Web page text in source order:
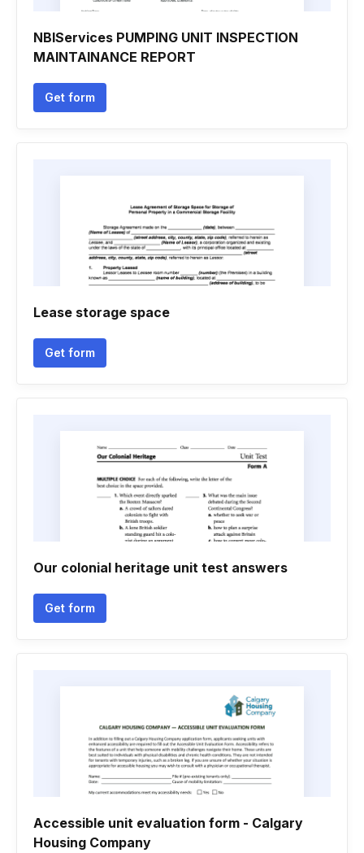
NBIServices PUMPING UNIT INSPECTION
MAINTAINANCE REPORT
Get form
Lease storage space
Get form
Our colonial heritage unit test answers
Get form
Accessible unit evaluation form - Calgary
Housing Company